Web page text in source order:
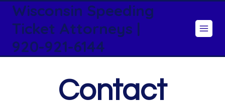
Skip
content
Wisconsin Speeding
Ticket Attorneys |
920-921-6144
Contact